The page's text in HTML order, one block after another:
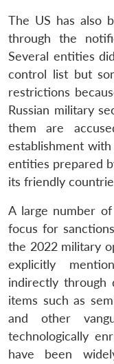
The US has also
through the
Several entities
control list but
restrictions
Russian military
them are
establishment
entities prepared
its friendly
A large number
focus for
the 2022 military
explicitly
indirectly through
items such as
and other
technologically
have been